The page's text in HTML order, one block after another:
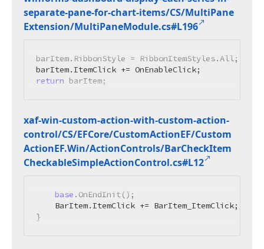
separate-pane-for-chart-items/CS/MultiPane
Extension/MultiPaneModule.cs#L196
barItem.RibbonStyle = RibbonItemStyles.All;
return barItem;
xaf-win-custom-action-with-custom-action-
control/CS/EFCore/CustomActionEF/Custom
ActionEF.Win/ActionControls/BarCheckItem
CheckableSimpleActionControl.cs#L12
base .OnEndInit();
    BarItem.ItemClick += BarItem_ItemClick;
}